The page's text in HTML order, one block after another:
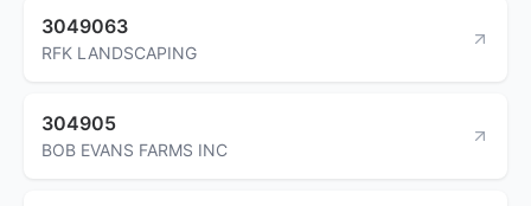
3049063
RFK LANDSCAPING
304905
BOB EVANS FARMS INC